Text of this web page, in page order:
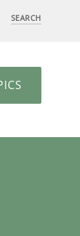
SEARCH